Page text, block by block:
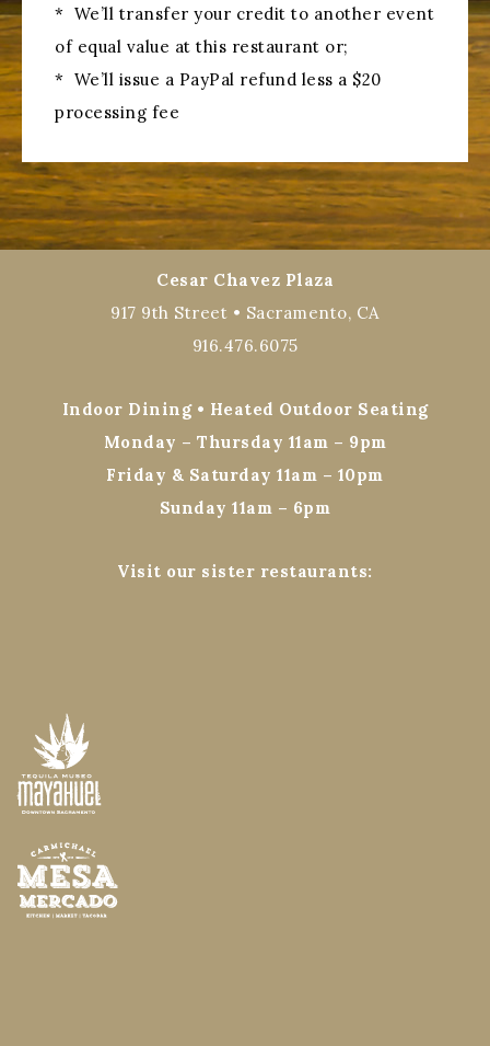
* We’ll transfer your credit to another event
of equal value at this restaurant or;
* We’ll issue a PayPal refund less a $20
processing fee
Cesar Chavez Plaza
917 9th Street • Sacramento, CA
916.476.6075
Indoor Dining • Heated Outdoor Seating
Monday – Thursday 11am – 9pm
Friday & Saturday 11am – 10pm
Sunday 11am – 6pm
Visit our sister restaurants: